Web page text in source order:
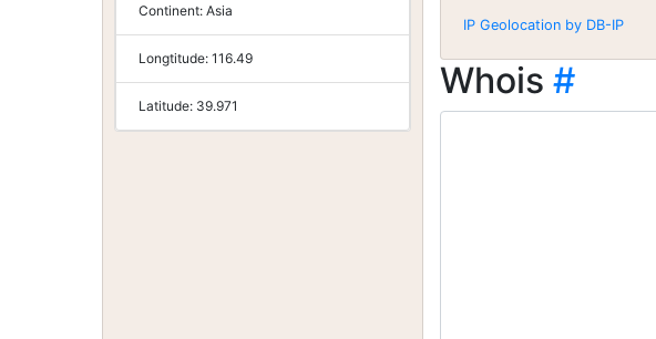
Continent: Asia
Longtitude: 116.49
Latitude: 39.971
IP Geolocation by DB-IP
Whois #